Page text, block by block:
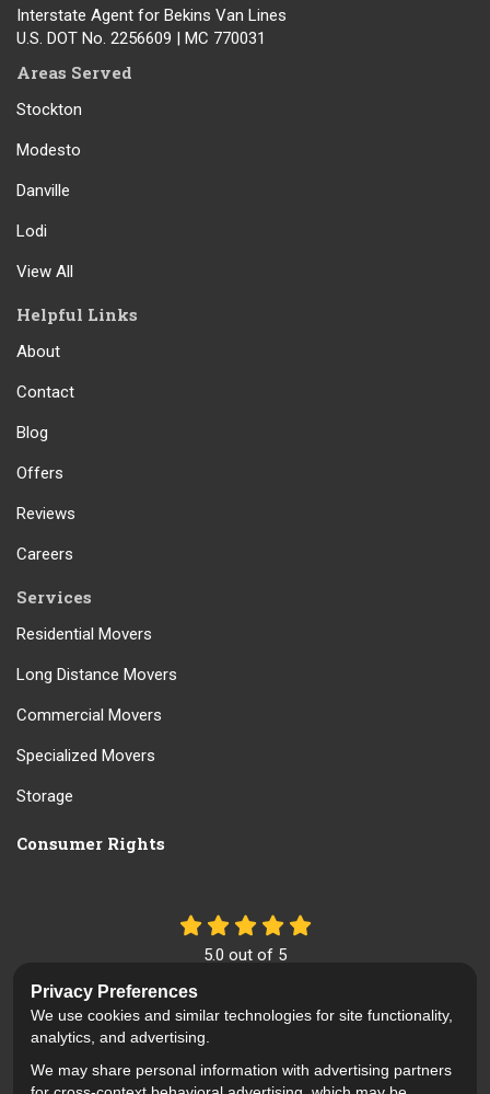
Interstate Agent for Bekins Van Lines
U.S. DOT No. 2256609 | MC 770031
Areas Served
Stockton
Modesto
Danville
Lodi
View All
Helpful Links
About
Contact
Blog
Offers
Reviews
Careers
Services
Residential Movers
Long Distance Movers
Commercial Movers
Specialized Movers
Storage
Consumer Rights
5.0 out of 5
Like us on Facebook
Review us on Google
Follow us on Yelp
Privacy Policy · Site Map · Privacy Choices
Privacy Preferences
We use cookies and similar technologies for site functionality,
analytics, and advertising.
We may share personal information with advertising partners